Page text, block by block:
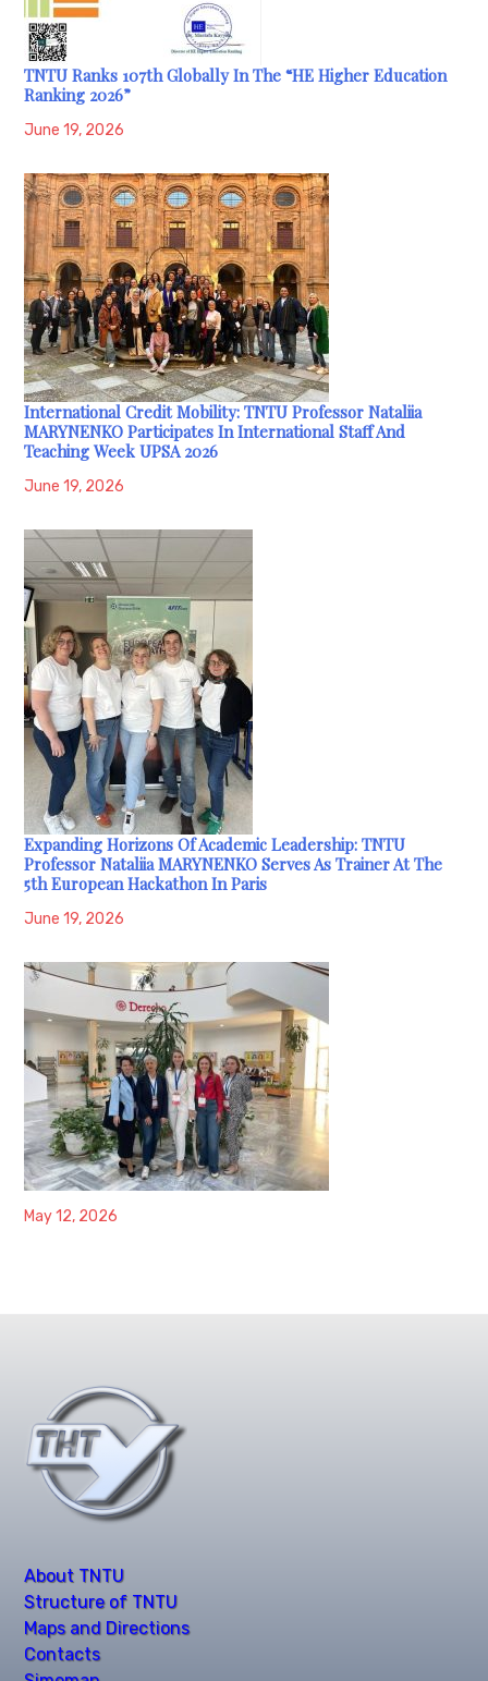
TNTU Ranks 107th Globally In The “HE Higher Education
Ranking 2026”
June 19, 2026
International Credit Mobility: TNTU Professor Nataliia
MARYNENKO Participates In International Staff And
Teaching Week UPSA 2026
June 19, 2026
Expanding Horizons Of Academic Leadership: TNTU
Professor Nataliia MARYNENKO Serves As Trainer At The
5th European Hackathon In Paris
June 19, 2026
May 12, 2026
About TNTU
Structure of TNTU
Maps and Directions
Contacts